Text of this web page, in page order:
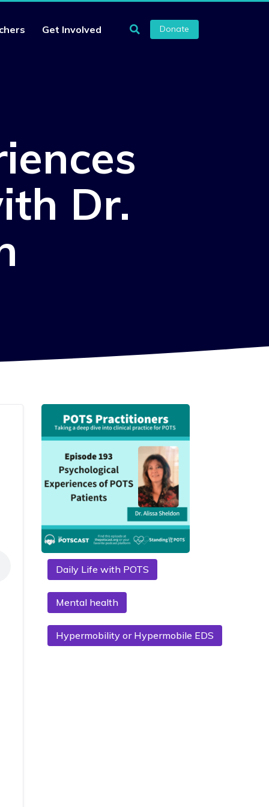
Get Involved Donate
Dr.
Daily Life with POTS
Mental health
Hypermobility or Hypermobile EDS